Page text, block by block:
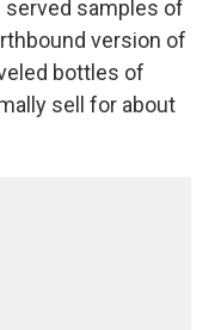
served samples of
version of
bottles of
sell for about